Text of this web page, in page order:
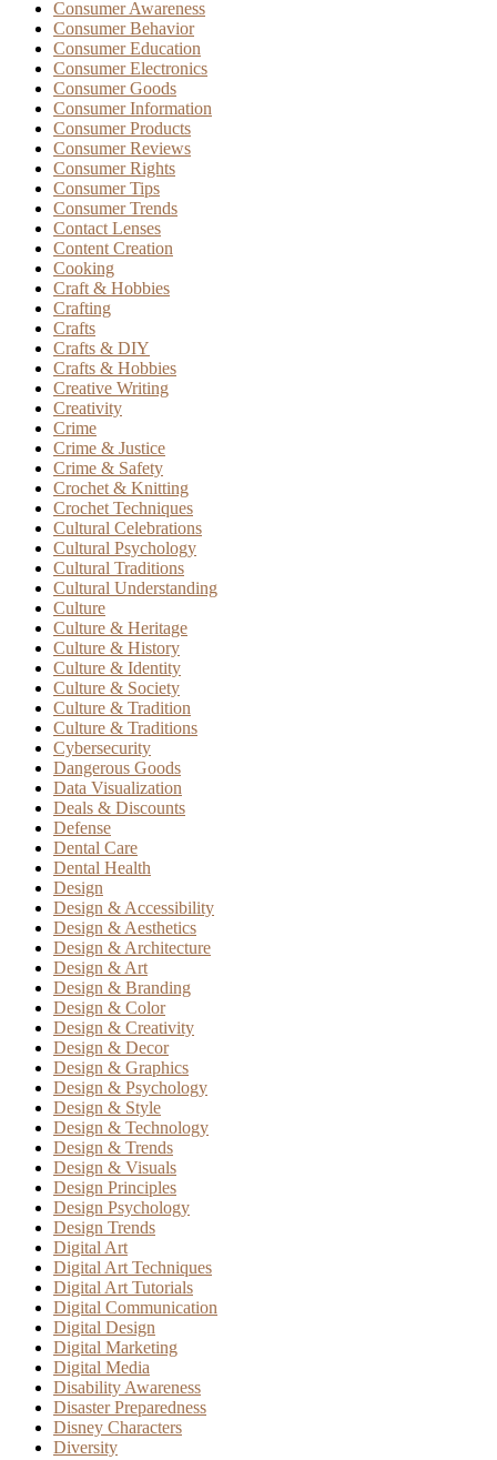
Consumer Awareness
Consumer Behavior
Consumer Education
Consumer Electronics
Consumer Goods
Consumer Information
Consumer Products
Consumer Reviews
Consumer Rights
Consumer Tips
Consumer Trends
Contact Lenses
Content Creation
Cooking
Craft & Hobbies
Crafting
Crafts
Crafts & DIY
Crafts & Hobbies
Creative Writing
Creativity
Crime
Crime & Justice
Crime & Safety
Crochet & Knitting
Crochet Techniques
Cultural Celebrations
Cultural Psychology
Cultural Traditions
Cultural Understanding
Culture
Culture & Heritage
Culture & History
Culture & Identity
Culture & Society
Culture & Tradition
Culture & Traditions
Cybersecurity
Dangerous Goods
Data Visualization
Deals & Discounts
Defense
Dental Care
Dental Health
Design
Design & Accessibility
Design & Aesthetics
Design & Architecture
Design & Art
Design & Branding
Design & Color
Design & Creativity
Design & Decor
Design & Graphics
Design & Psychology
Design & Style
Design & Technology
Design & Trends
Design & Visuals
Design Principles
Design Psychology
Design Trends
Digital Art
Digital Art Techniques
Digital Art Tutorials
Digital Communication
Digital Design
Digital Marketing
Digital Media
Disability Awareness
Disaster Preparedness
Disney Characters
Diversity